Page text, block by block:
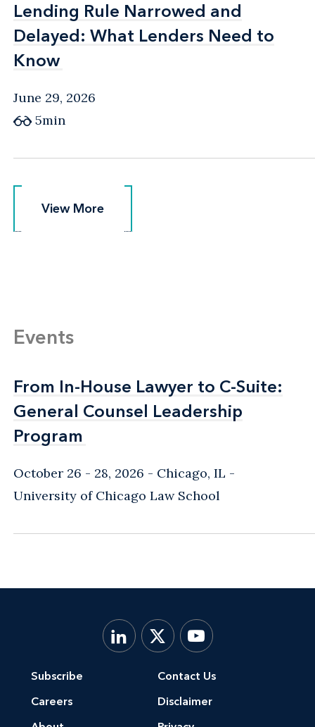
Lending Rule Narrowed and
Delayed: What Lenders Need to
Know
Lending Rule Narrowed and
Delayed: What Lenders Need to
Know
June 29, 2026
5min
View More
View More
Events
From In-House Lawyer to C-Suite:
General Counsel Leadership
Program
From In-House Lawyer to C-Suite:
General Counsel Leadership
Program
October 26 - 28, 2026 Chicago, IL -
University of Chicago Law School
Subscribe
Careers
Contact Us
Disclaimer